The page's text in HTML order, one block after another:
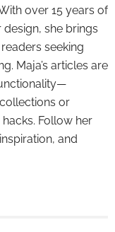
over 15 years of
she brings
seeking
Maja’s articles are
or
Follow her
and